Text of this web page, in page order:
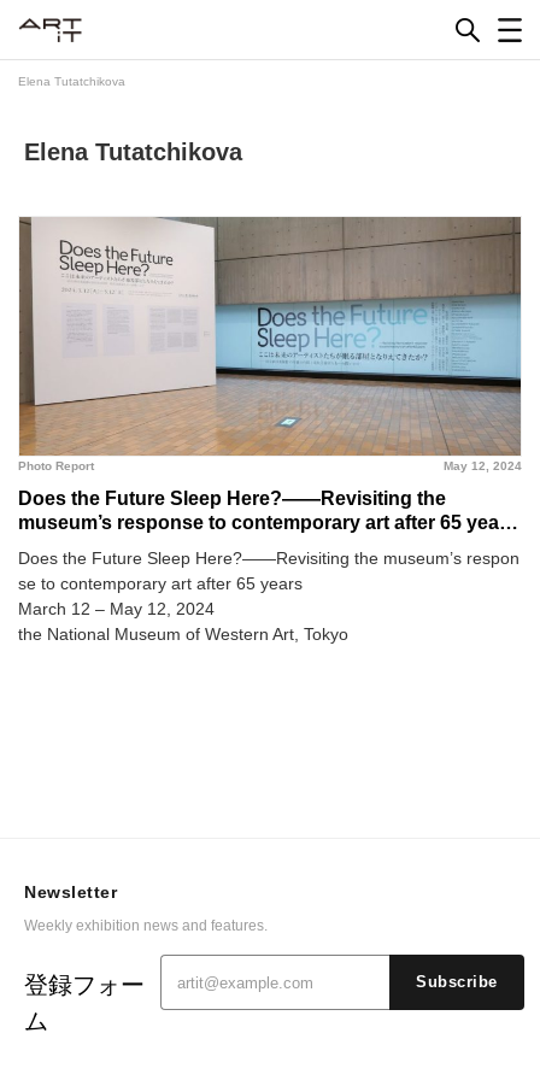
Elena Tutatchikova
Elena Tutatchikova
May 12, 2024
Photo Report
Does the Future Sleep Here?――Revisiting the
museum’s response to contemporary art after 65 years
Does the Future Sleep Here?――Revisiting the museum’s respon
se to contemporary art after 65 years
March 12 – May 12, 2024
the National Museum of Western Art, Tokyo
Newsletter
Weekly exhibition news and features.
登録フォー
ム
Subscribe